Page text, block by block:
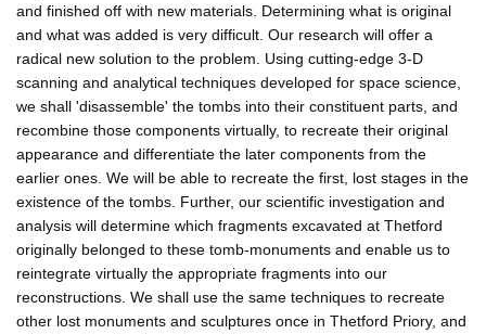
and finished off with new materials. Determining what is original
and what was added is very difficult. Our research will offer a
radical new solution to the problem. Using cutting-edge 3-D
scanning and analytical techniques developed for space science,
we shall 'disassemble' the tombs into their constituent parts, and
recombine those components virtually, to recreate their original
appearance and differentiate the later components from the
earlier ones. We will be able to recreate the first, lost stages in the
existence of the tombs. Further, our scientific investigation and
analysis will determine which fragments excavated at Thetford
originally belonged to these tomb-monuments and enable us to
reintegrate virtually the appropriate fragments into our
reconstructions. We shall use the same techniques to recreate
other lost monuments and sculptures once in Thetford Priory, and